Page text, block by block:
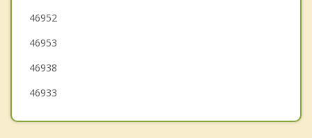
Elwood
Upland
46952
46953
46938
46933